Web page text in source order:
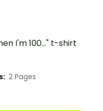
I'm 100..." t-shirt
2 Pages